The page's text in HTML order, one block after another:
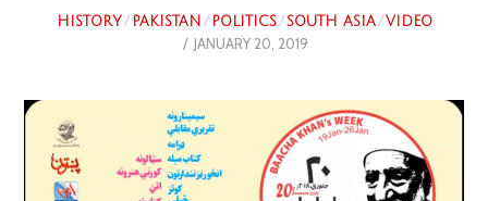
HISTORY / PAKISTAN / POLITICS/SOUTH ASIA/VIDEO
POSTED
JANUARY 20, 2019